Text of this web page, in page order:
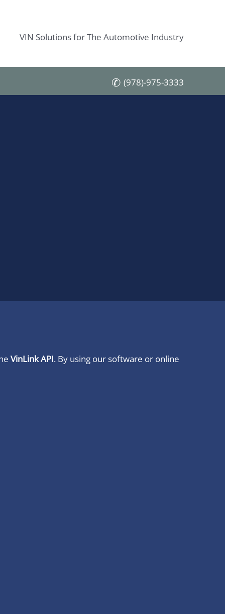
VIN Solutions for The Automotive Industry
(978)-975-3333
VinLink API. By using our software or online